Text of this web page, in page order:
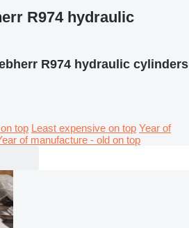
R974 hydraulic
R974 hydraulic cylinders
top Least expensive on top Year of
of manufacture - old on top